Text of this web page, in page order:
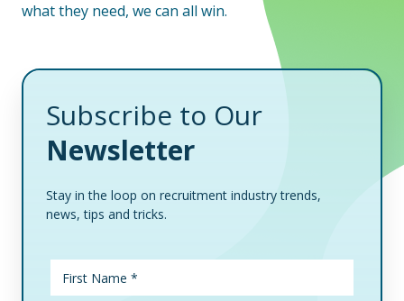
what they need, we can all win.
Subscribe to Our
Newsletter
Stay in the loop on recruitment industry trends,
news, tips and tricks.